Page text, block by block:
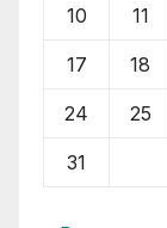
10 11
17 18
24 25
31